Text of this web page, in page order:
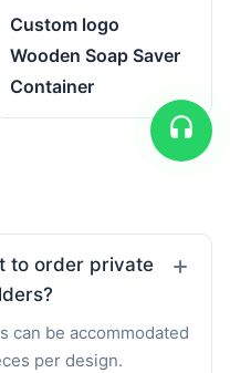
Custom logo
Wooden Soap Saver
Container
to order private
can be accommodated
per design.